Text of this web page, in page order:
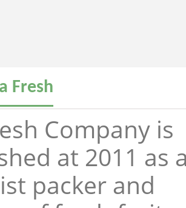
Fresh
Company is
at 2011 as
packer and